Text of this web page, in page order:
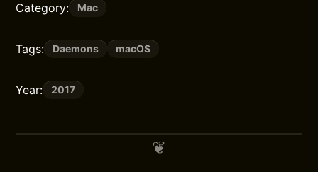
Category: Mac
Tags: Daemons macOS
Year: 2017